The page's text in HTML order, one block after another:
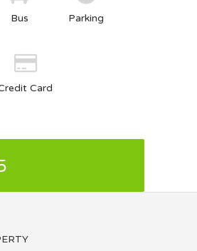
Bus Parking
Card